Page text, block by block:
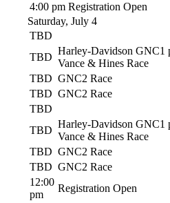
4:00 pm Registration Open
Saturday, July 4
TBD
TBD
Harley-Davidson GNC1
Vance & Hines Race
TBD GNC2 Race
TBD GNC2 Race
TBD
TBD
Harley-Davidson GNC1
Vance & Hines Race
TBD GNC2 Race
TBD GNC2 Race
12:00
pm
Registration Open